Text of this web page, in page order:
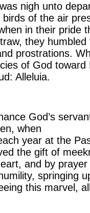
nigh unto
of the air
in their pride
they humbled
prostrations.
of God toward
Alleluia.
God’s
when
year at the
the gift of
and by
springing
this marvel,